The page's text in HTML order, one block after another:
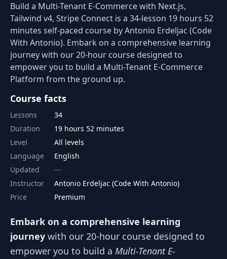
Build a Multi-Tenant E-Commerce with Next.js,
Tailwind v4, Stripe Connect is a 34-lesson 19 hours 52
minutes self-paced course by Antonio Erdeljac (Code
With Antonio). Embark on a comprehensive learning
journey with our 20-hour course designed to
empower you to build a Multi-Tenant E-Commerce
Platform from the ground up.
Course facts
Lessons
34
Duration
19 hours 52 minutes
Level
All levels
Language
English
Updated
Instructor
Antonio Erdeljac (Code With Antonio)
Price
Premium
Embark on a comprehensive learning
journey with our 20-hour course designed to
empower you to build a Multi-Tenant E-